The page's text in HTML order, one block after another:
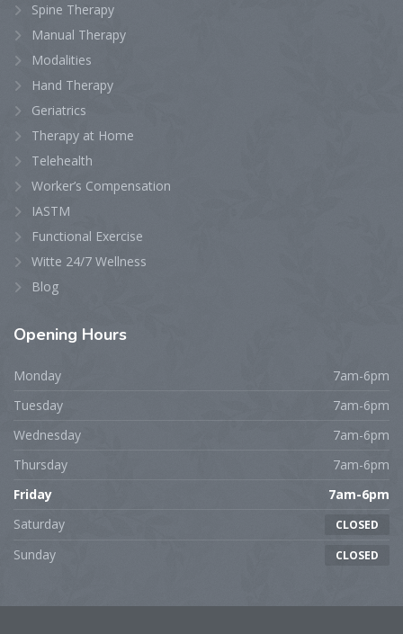
Spine Therapy
Manual Therapy
Modalities
Hand Therapy
Geriatrics
Therapy at Home
Telehealth
Worker’s Compensation
IASTM
Functional Exercise
Witte 24/7 Wellness
Blog
Opening Hours
Monday
7am-6pm
Tuesday
7am-6pm
Wednesday
7am-6pm
Thursday
7am-6pm
Friday
7am-6pm
Saturday
CLOSED
Sunday CLOSED